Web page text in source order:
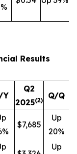
Results
Y
Q2
2025(2) Q/Q
$7,685
Up
20%
Up